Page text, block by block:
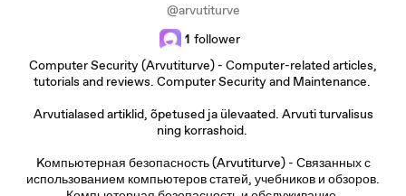
@arvutiturve
1 follower
Computer Security (Arvutiturve) - Computer-related articles,
tutorials and reviews. Computer Security and Maintenance.
Arvutialased artiklid, õpetused ja ülevaated. Arvuti turvalisus
ning korrashoid.
Kомпьютерная безопасность (Arvutiturve) - Связанных с
использованием компьютеров статей, учебников и обзоров.